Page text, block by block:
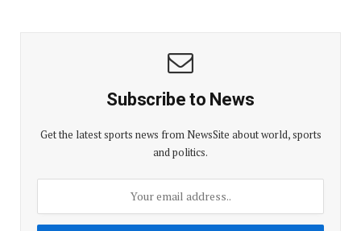
Subscribe to News
Get the latest sports news from NewsSite about world, sports
and politics.